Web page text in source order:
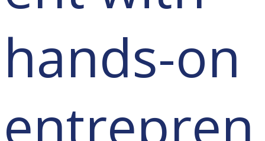
hands-on
entrepren